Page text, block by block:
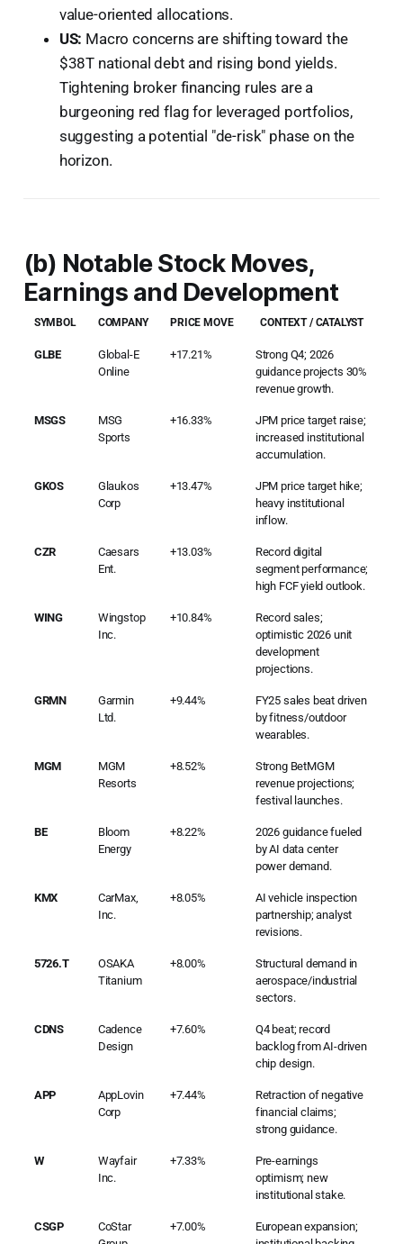
value-oriented allocations.
US: Macro concerns are shifting toward the
$38T national debt and rising bond yields.
Tightening broker financing rules are a
burgeoning red flag for leveraged portfolios,
suggesting a potential "de-risk" phase on the
horizon.
(b) Notable Stock Moves,
Earnings and Development
SYMBOL COMPANY PRICE MOVE CONTEXT / CATALYST
GLBE
Global-E
Online
+17.21%
Strong Q4; 2026
guidance projects 30%
revenue growth.
MSGS
MSG
Sports
+16.33%
JPM price target raise;
increased institutional
accumulation.
GKOS
Glaukos
Corp
+13.47%
JPM price target hike;
heavy institutional
inflow.
CZR
Caesars
Ent.
+13.03%
Record digital
segment performance;
high FCF yield outlook.
WING
Wingstop
Inc.
+10.84%
Record sales;
optimistic 2026 unit
development
projections.
GRMN
Garmin
Ltd.
+9.44%
FY25 sales beat driven
by fitness/outdoor
wearables.
MGM
MGM
Resorts
+8.52%
Strong BetMGM
revenue projections;
festival launches.
BE
Bloom
Energy
+8.22%
2026 guidance fueled
by AI data center
power demand.
KMX
CarMax,
Inc.
+8.05%
AI vehicle inspection
partnership; analyst
revisions.
5726.T
OSAKA
Titanium
+8.00%
Structural demand in
aerospace/industrial
sectors.
CDNS
Cadence
Design
+7.60%
Q4 beat; record
backlog from AI-driven
chip design.
APP
AppLovin
Corp
+7.44%
Retraction of negative
financial claims;
strong guidance.
W
Wayfair
Inc.
+7.33%
Pre-earnings
optimism; new
institutional stake.
CSGP
CoStar
+7.00%
European expansion;